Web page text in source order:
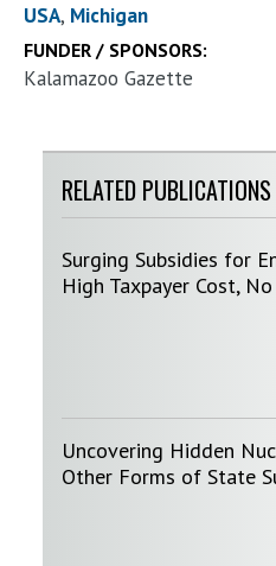
USA Michigan
FUNDER / SPONSORS:
Kalamazoo Gazette
RELATED PUBLICATIONS
Surging Subsidies for
High Taxpayer Cost,
Uncovering Hidden
Other Forms of State